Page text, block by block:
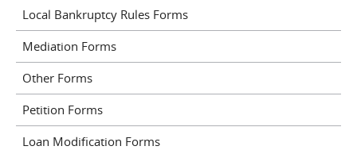
Local Bankruptcy Rules Forms
Mediation Forms
Other Forms
Petition Forms
Loan Modification Forms